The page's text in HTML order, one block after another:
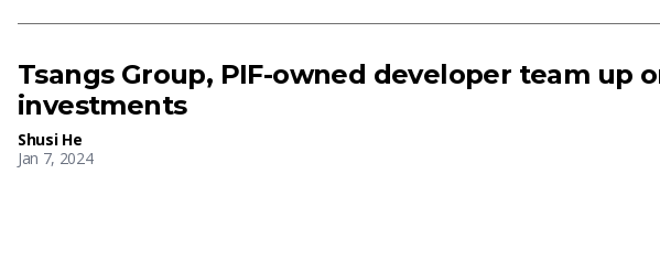
Tsangs Group, PIF-owned developer team up
investments
Shusi He
Jan 7, 2024